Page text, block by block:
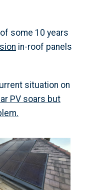
some 10 years
in-roof panels
situation on
PV soars but